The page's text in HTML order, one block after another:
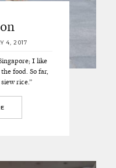
4, 2017
I like
food. So far,
rice.”